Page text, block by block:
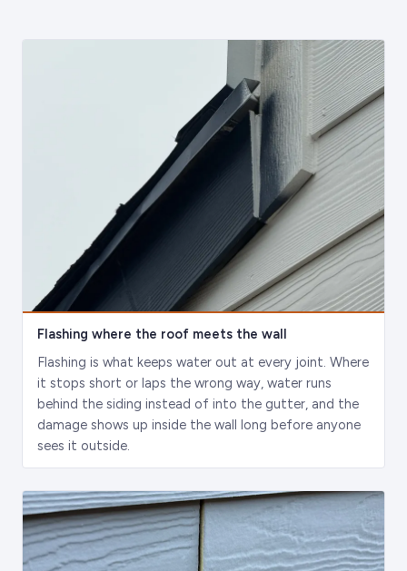
Flashing where the roof meets the wall
Flashing is what keeps water out at every joint. Where
it stops short or laps the wrong way, water runs
behind the siding instead of into the gutter, and the
damage shows up inside the wall long before anyone
sees it outside.